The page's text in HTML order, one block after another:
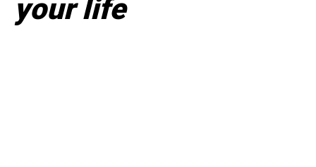
your life